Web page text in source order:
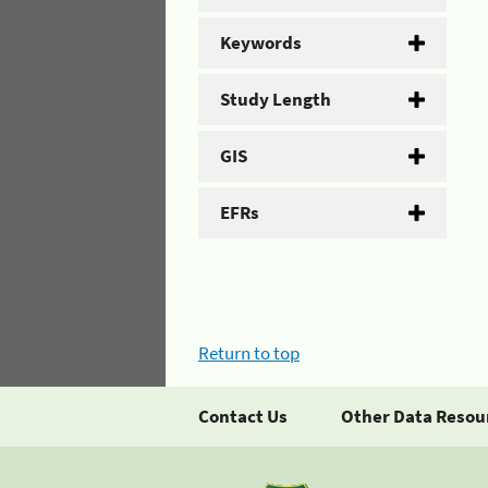
Keywords
Study Length
GIS
EFRs
Return to top
Contact Us Other Data